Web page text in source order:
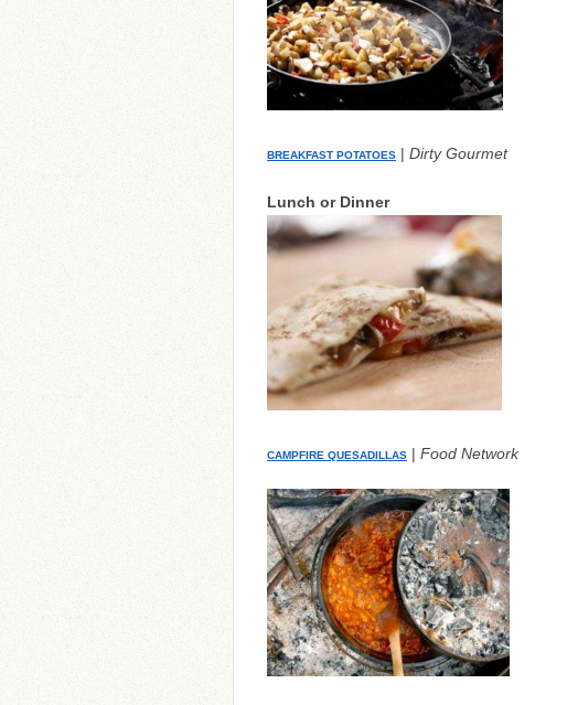
BREAKFAST POTATOES | Dirty Gourmet
Lunch or Dinner
CAMPFIRE QUESADILLAS | Food Network